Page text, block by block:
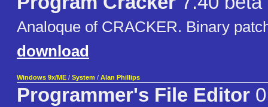
Analoque of CRACKER. Binary
download
Windows 9x/ME / System / Alan Phillips
Programmer's File Editor